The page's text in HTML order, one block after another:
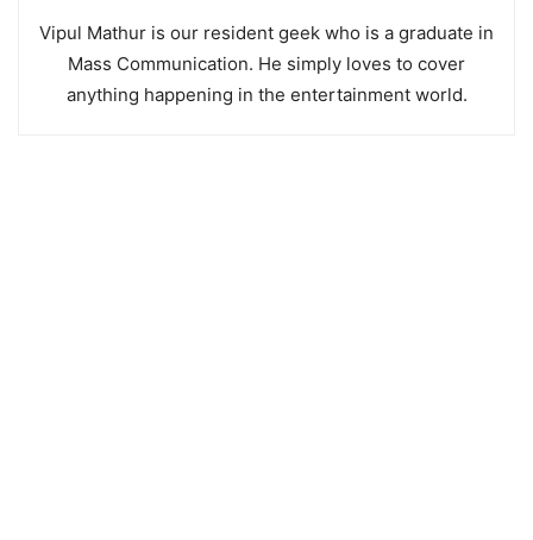
Vipul Mathur is our resident geek who is a graduate in
Mass Communication. He simply loves to cover
anything happening in the entertainment world.